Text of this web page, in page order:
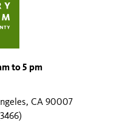
to 5 pm
CA 90007